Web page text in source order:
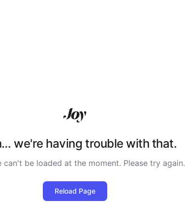
we're having trouble with that.
can't be loaded at the moment. Please try again.
Reload Page